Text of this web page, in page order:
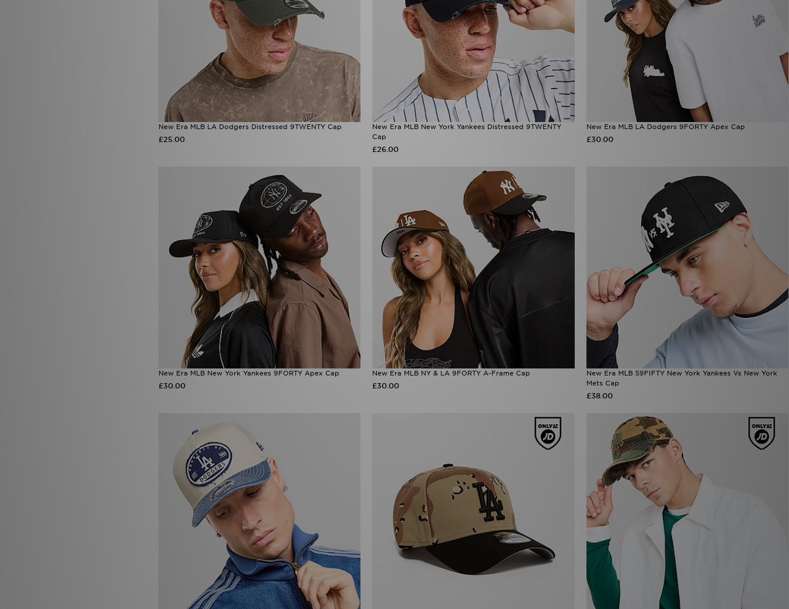
New Era MLB LA Dodgers Distressed 9TWENTY Cap
£25.00
New Era MLB New York Yankees Distressed 9TWENTY
Cap
£26.00
New Era MLB LA Dodgers 9FORTY Apex Cap
£30.00
New Era MLB New York Yankees 9FORTY Apex Cap
£30.00
New Era MLB NY & LA 9FORTY A-Frame Cap
£30.00
New Era MLB 59FIFTY New York Yankees Vs New York
Mets Cap
£38.00